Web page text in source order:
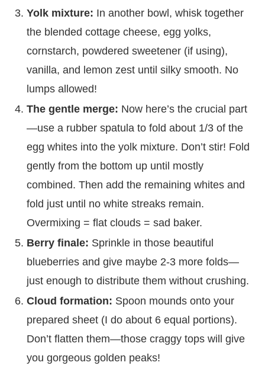
Yolk mixture: In another bowl, whisk together
the blended cottage cheese, egg yolks,
cornstarch, powdered sweetener (if using),
vanilla, and lemon zest until silky smooth. No
lumps allowed!
The gentle merge: Now here’s the crucial part
—use a rubber spatula to fold about 1/3 of the
egg whites into the yolk mixture. Don’t stir! Fold
gently from the bottom up until mostly
combined. Then add the remaining whites and
fold just until no white streaks remain.
Overmixing = flat clouds = sad baker.
Berry finale: Sprinkle in those beautiful
blueberries and give maybe 2-3 more folds—
just enough to distribute them without crushing.
Cloud formation: Spoon mounds onto your
prepared sheet (I do about 6 equal portions).
Don’t flatten them—those craggy tops will give
you gorgeous golden peaks!